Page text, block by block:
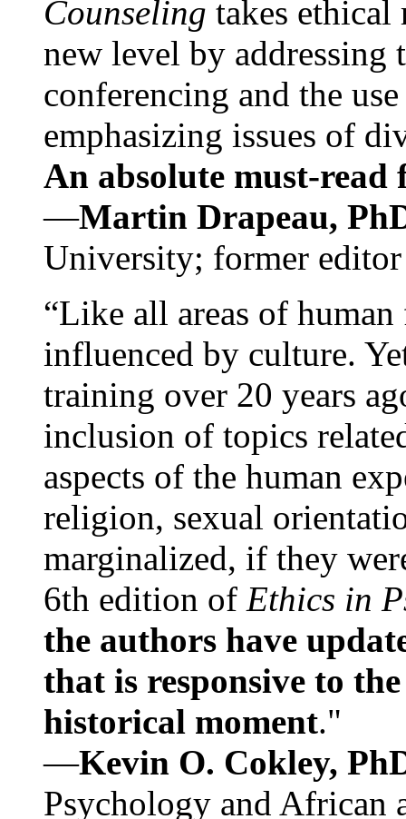
Counseling takes ethical
new level by
conferencing and the
emphasizing issues of
An absolute must-
—Martin Drapeau,
University; former
“Like all areas of
influenced by culture.
training over 20 years
inclusion of topics
aspects of the human
religion, sexual
marginalized, if they
6th edition of Ethics in
the authors have
that is responsive to
historical moment."
—Kevin O. Cokley,
Psychology and African